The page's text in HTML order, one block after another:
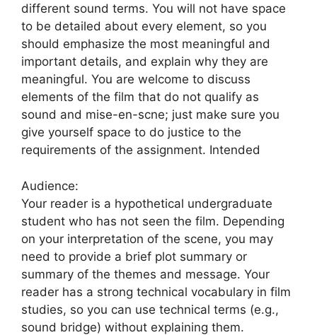
different sound terms. You will not have space
to be detailed about every element, so you
should emphasize the most meaningful and
important details, and explain why they are
meaningful. You are welcome to discuss
elements of the film that do not qualify as
sound and mise-en-scne; just make sure you
give yourself space to do justice to the
requirements of the assignment. Intended
Audience:
Your reader is a hypothetical undergraduate
student who has not seen the film. Depending
on your interpretation of the scene, you may
need to provide a brief plot summary or
summary of the themes and message. Your
reader has a strong technical vocabulary in film
studies, so you can use technical terms (e.g.,
sound bridge) without explaining them.